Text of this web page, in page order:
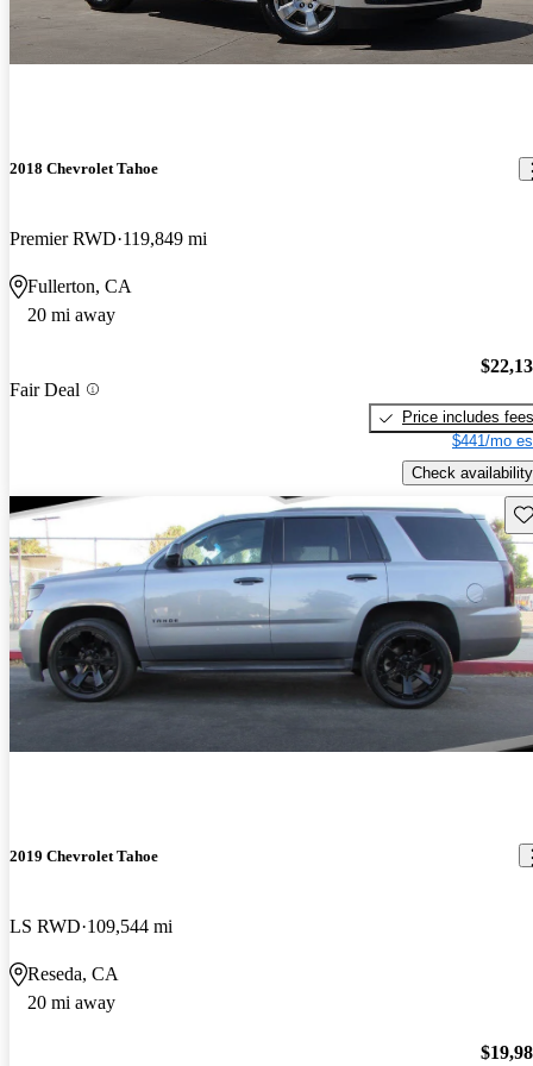
2018 Chevrolet Tahoe
Premier RWD 119,849 mi
Fullerton, CA
20 mi away
Fair Deal
Price includes fees
$441/mo
Check availability
2019 Chevrolet Tahoe
LS RWD 109,544 mi
Reseda, CA
20 mi away